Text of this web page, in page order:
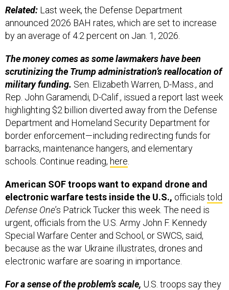
Related: Last week, the Defense Department
announced 2026 BAH rates, which are set to increase
by an average of 4.2 percent on Jan. 1, 2026.
The money comes as some lawmakers have been
scrutinizing the Trump administration’s reallocation of
military funding. Sen. Elizabeth Warren, D-Mass., and
Rep. John Garamendi, D-Calif., issued a report last week
highlighting $2 billion diverted away from the Defense
Department and Homeland Security Department for
border enforcement—including redirecting funds for
barracks, maintenance hangers, and elementary
schools. Continue reading, here
American SOF troops want to expand drone and
electronic warfare tests inside the U.S., officials told
Defense One’s Patrick Tucker this week. The need is
urgent, officials from the U.S. Army John F. Kennedy
Special Warfare Center and School, or SWCS, said,
because as the war Ukraine illustrates, drones and
electronic warfare are soaring in importance.
For a sense of the problem’s scale, U.S. troops say they